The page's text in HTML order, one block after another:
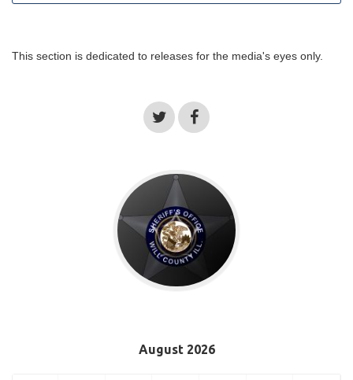
This section is dedicated to releases for the media's eyes only.
August 2026